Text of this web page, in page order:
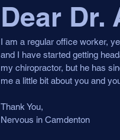
Dear Dr.
I am a regular office worker,
and I have started getting
my chiropractor, but he has
me a little bit about you and
Thank You,
Nervous in Camdenton